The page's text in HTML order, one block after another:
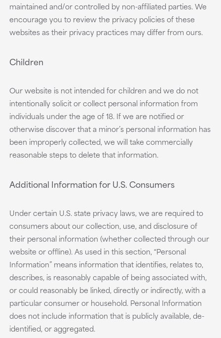
maintained and/or controlled by non-affiliated parties. We
encourage you to review the privacy policies of these
websites as their privacy practices may differ from ours.
Children
Our website is not intended for children and we do not
intentionally solicit or collect personal information from
individuals under the age of 18. If we are notified or
otherwise discover that a minor’s personal information has
been improperly collected, we will take commercially
reasonable steps to delete that information.
Additional Information for U.S. Consumers
Under certain U.S. state privacy laws, we are required to
consumers about our collection, use, and disclosure of
their personal information (whether collected through our
website or offline). As used in this section, “Personal
Information” means information that identifies, relates to,
describes, is reasonably capable of being associated with,
or could reasonably be linked, directly or indirectly, with a
particular consumer or household. Personal Information
does not include information that is publicly available, de-
identified, or aggregated.